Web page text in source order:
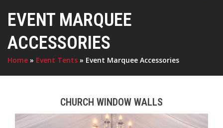
EVENT MARQUEE
ACCESSORIES
Home » Event Tents » Event Marquee Accessories
CHURCH WINDOW WALLS